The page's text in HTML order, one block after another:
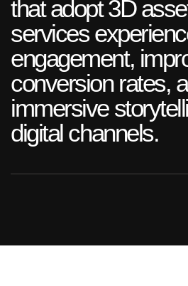
that adopt 3D
services
engagement,
conversion rates,
immersive
digital channels.